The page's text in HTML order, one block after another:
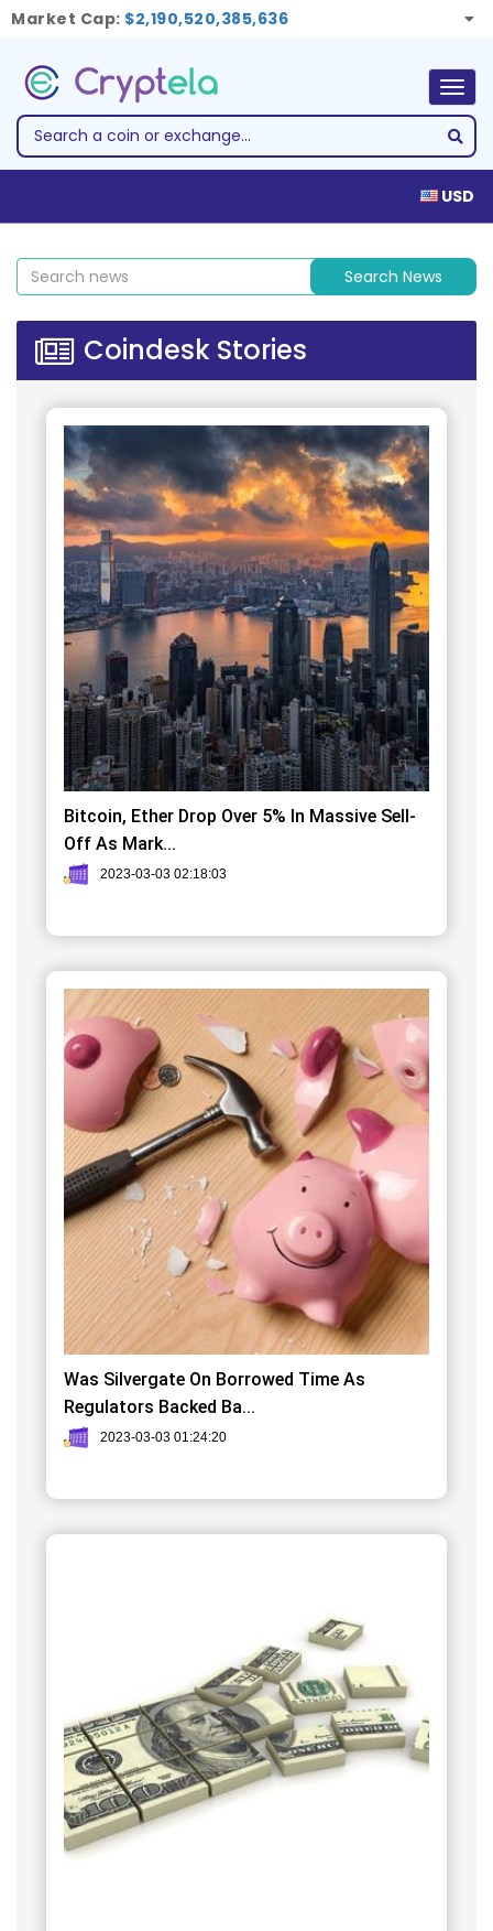
Market Cap: $2,190,520,385,636
USD
Search News
Coindesk Stories
Bitcoin, Ether Drop Over 5% In Massive Sell-
Off As Mark...
2023-03-03 02:18:03
Was Silvergate On Borrowed Time As
Regulators Backed Ba...
2023-03-03 01:24:20